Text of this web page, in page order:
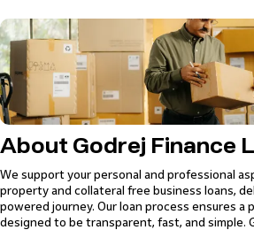
Zero collateral required
Quick loan sanction
About Godrej Finance
We support your personal and professional
property and collateral free business loans,
powered journey. Our loan process ensures a
designed to be transparent, fast, and simple.